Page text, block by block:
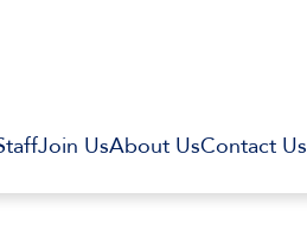
Join UsAbout UsContact Us